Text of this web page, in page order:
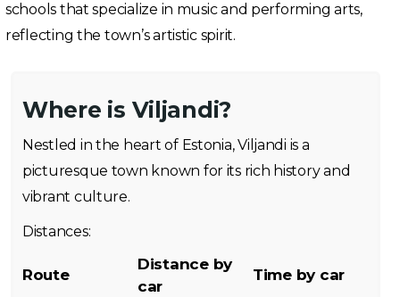
schools that specialize in music and performing arts,
reflecting the town’s artistic spirit.
Where is Viljandi?
Nestled in the heart of Estonia, Viljandi is a
picturesque town known for its rich history and
vibrant culture.
Distances:
Route
Distance by
car
Time by car